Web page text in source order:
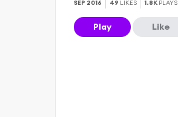
SEP 2016 49 LIKES 1.8K PLAYS
Play Like